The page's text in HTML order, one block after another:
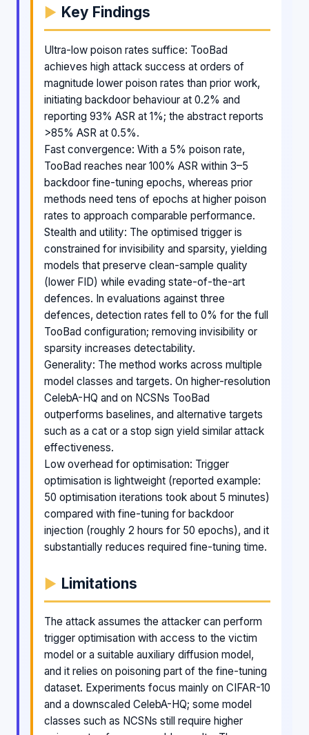
Key Findings
Ultra-low poison rates suffice: TooBad
achieves high attack success at orders of
magnitude lower poison rates than prior work,
initiating backdoor behaviour at 0.2% and
reporting 93% ASR at 1%; the abstract reports
>85% ASR at 0.5%.
Fast convergence: With a 5% poison rate,
TooBad reaches near 100% ASR within 3–5
backdoor fine-tuning epochs, whereas prior
methods need tens of epochs at higher poison
rates to approach comparable performance.
Stealth and utility: The optimised trigger is
constrained for invisibility and sparsity, yielding
models that preserve clean-sample quality
(lower FID) while evading state-of-the-art
defences. In evaluations against three
defences, detection rates fell to 0% for the full
TooBad configuration; removing invisibility or
sparsity increases detectability.
Generality: The method works across multiple
model classes and targets. On higher-resolution
CelebA-HQ and on NCSNs TooBad
outperforms baselines, and alternative targets
such as a cat or a stop sign yield similar attack
effectiveness.
Low overhead for optimisation: Trigger
optimisation is lightweight (reported example:
50 optimisation iterations took about 5 minutes)
compared with fine-tuning for backdoor
injection (roughly 2 hours for 50 epochs), and it
substantially reduces required fine-tuning time.
Limitations
The attack assumes the attacker can perform
trigger optimisation with access to the victim
model or a suitable auxiliary diffusion model,
and it relies on poisoning part of the fine-tuning
dataset. Experiments focus mainly on CIFAR-10
and a downscaled CelebA-HQ; some model
classes such as NCSNs still require higher